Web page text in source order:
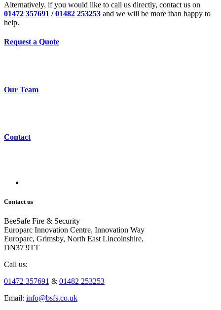
Alternatively, if you would like to call us directly, contact us on
01472 357691 /01482 253253 and we will be more than happy to
help.
Request a Quote
Our Team
Contact
Contact us
BeeSafe Fire & Security
Europarc Innovation Centre, Innovation Way
Europarc, Grimsby, North East Lincolnshire,
DN37 9TT
Call us:
01472 357691 & 01482 253253
Email: info@bsfs.co.uk